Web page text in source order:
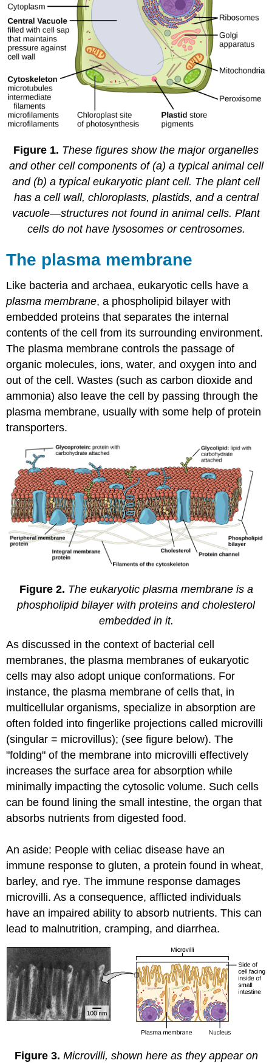
Figure 1. These figures show the major organelles
and other cell components of (a) a typical animal cell
and (b) a typical eukaryotic plant cell. The plant cell
has a cell wall, chloroplasts, plastids, and a central
vacuole—structures not found in animal cells. Plant
cells do not have lysosomes or centrosomes.
The plasma membrane
Like bacteria and archaea, eukaryotic cells have a
plasma membrane, a phospholipid bilayer with
embedded proteins that separates the internal
contents of the cell from its surrounding environment.
The plasma membrane controls the passage of
organic molecules, ions, water, and oxygen into and
out of the cell. Wastes (such as carbon dioxide and
ammonia) also leave the cell by passing through the
plasma membrane, usually with some help of protein
transporters.
Figure 2. The eukaryotic plasma membrane is a
phospholipid bilayer with proteins and cholesterol
embedded in it.
As discussed in the context of bacterial cell
membranes, the plasma membranes of eukaryotic
cells may also adopt unique conformations. For
instance, the plasma membrane of cells that, in
multicellular organisms, specialize in absorption are
often folded into fingerlike projections called microvilli
(singular = microvillus); (see figure below). The
"folding" of the membrane into microvilli effectively
increases the surface area for absorption while
minimally impacting the cytosolic volume. Such cells
can be found lining the small intestine, the organ that
absorbs nutrients from digested food.
An aside: People with celiac disease have an
immune response to gluten, a protein found in wheat,
barley, and rye. The immune response damages
microvilli. As a consequence, afflicted individuals
have an impaired ability to absorb nutrients. This can
lead to malnutrition, cramping, and diarrhea.
Figure 3. Microvilli, shown here as they appear on